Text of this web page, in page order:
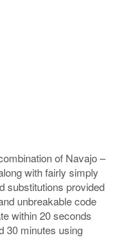
of Navajo –
with fairly simply
substitutions provided
unbreakable code
within 20 seconds
30 minutes using